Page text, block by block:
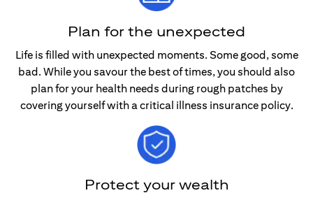
Plan for the unexpected
Life is filled with unexpected moments. Some good, some
bad. While you savour the best of times, you should also
plan for your health needs during rough patches by
covering yourself with a critical illness insurance policy.
Protect your wealth